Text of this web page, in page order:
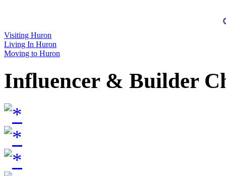
Visiting Huron
Living In Huron
Moving to Huron
Influencer & Builder